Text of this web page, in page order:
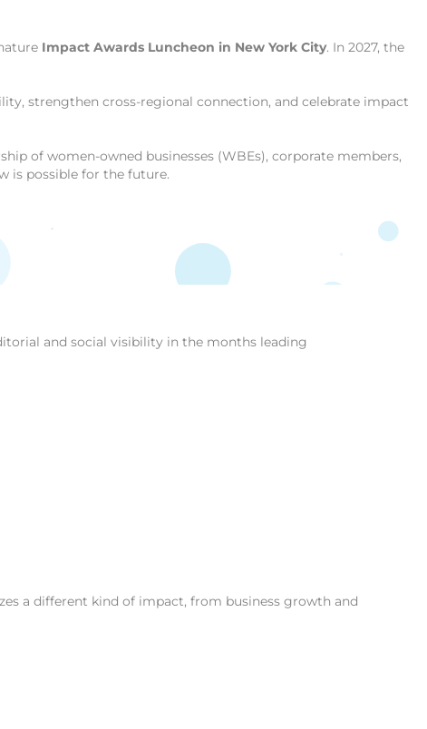
Impact Awards Luncheon in New York City. In 2027, the
strengthen cross-regional connection, and celebrate impact
of women-owned businesses (WBEs), corporate members,
is possible for the future.
and social visibility in the months leading
a different kind of impact, from business growth and